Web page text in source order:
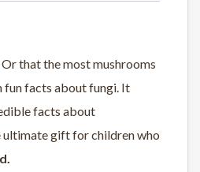
that the most mushrooms
fun facts about fungi. It
facts about
ultimate gift for children who